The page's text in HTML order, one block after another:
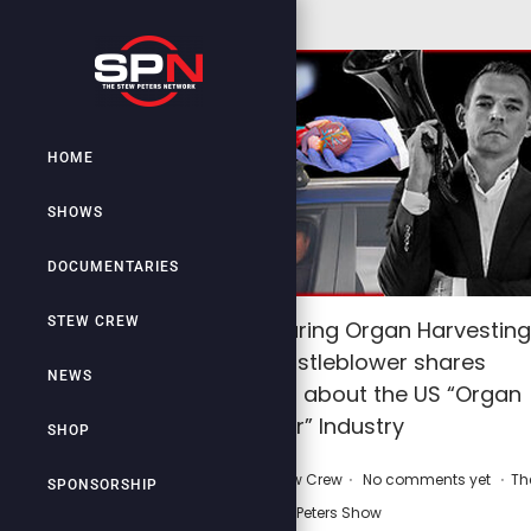
HOME
SHOWS
DOCUMENTARIES
STEW CREW
NEWS
SHOP
SPONSORSHIP
Man wakes up during Organ Harvesting
process! Whistleblower shares
Gruesome Truth about the US “Organ
Donor” Industry
P
February 13, 2026 Stew Crew . No comments yet . P
Stew Peters Show